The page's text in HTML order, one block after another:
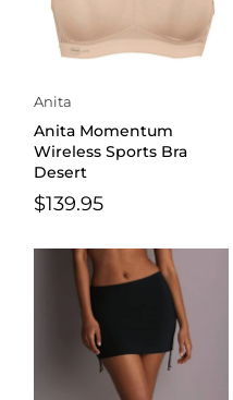
Anita
Anita Momentum
Wireless Sports Bra
Desert
$139.95